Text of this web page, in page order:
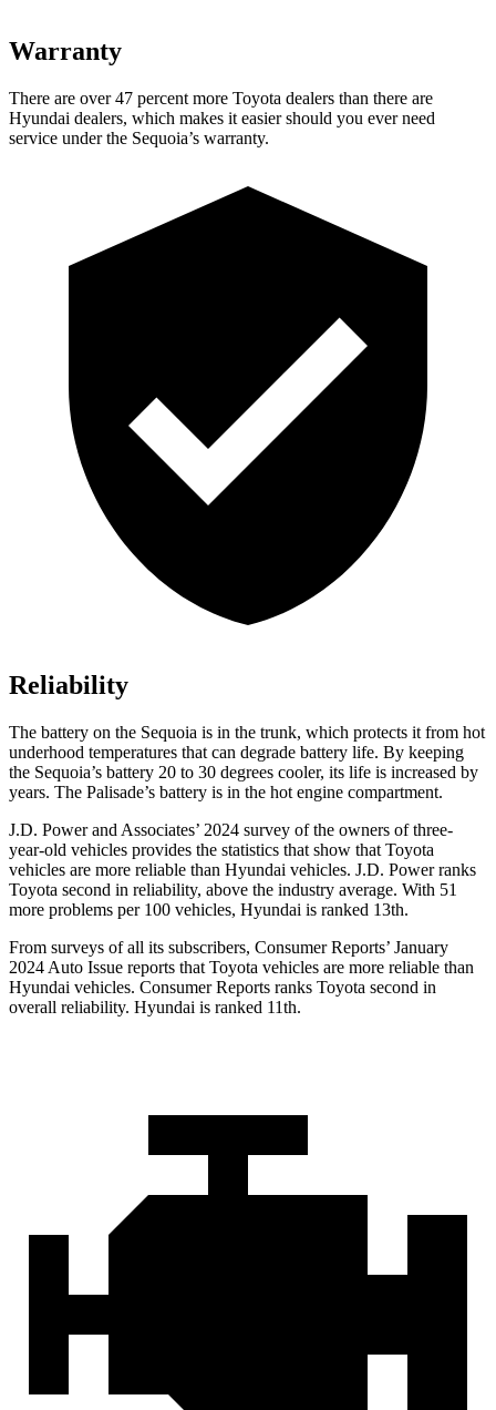
Warranty
There are over 47 percent more Toyota dealers than there are
Hyundai dealers, which makes it easier should you ever need
service under the Sequoia’s warranty.
Reliability
The battery on the Sequoia is in the trunk, which protects it from hot
underhood temperatures that can degrade battery life. By keeping
the Sequoia’s battery 20 to 30 degrees cooler, its life is increased by
years. The Palisade’s battery is in the hot engine compartment.
J.D. Power and Associates’ 2024 survey of the owners of three-
year-old vehicles provides the statistics that show that Toyota
vehicles are more reliable than Hyundai vehicles. J.D. Power ranks
Toyota second in reliability, above the industry average. With 51
more problems per 100 vehicles, Hyundai is ranked 13th.
From surveys of all its subscribers, Consumer Reports’ January
2024 Auto Issue reports that Toyota vehicles are more reliable than
Hyundai vehicles. Consumer Reports ranks Toyota second in
overall reliability. Hyundai is ranked 11th.